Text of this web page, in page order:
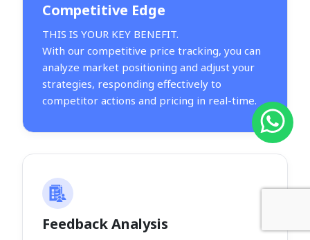
Competitive Edge
THIS IS YOUR KEY BENEFIT.
With our competitive price tracking, you can
analyze market positioning and adjust your
strategies, responding effectively to
competitor actions and pricing in real-time.
Feedback Analysis